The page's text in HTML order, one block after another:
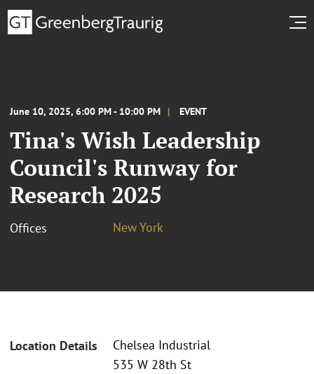
June 10, 2025, 6:00 PM - 10:00 PM EVENT
Tina's Wish Leadership
Council's Runway for
Research 2025
Offices New York
Location Details
Chelsea Industrial
535 W 28th St